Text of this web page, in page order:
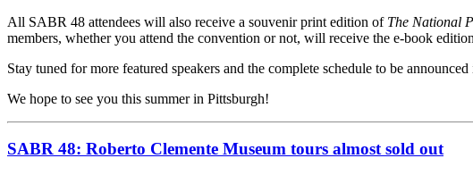
All SABR 48 attendees will also receive a souvenir print edition of The National
members, whether you attend the convention or not, will receive the e-book
Stay tuned for more featured speakers and the complete schedule to be
We hope to see you this summer in Pittsburgh!
SABR 48: Roberto Clemente Museum tours almost sold out